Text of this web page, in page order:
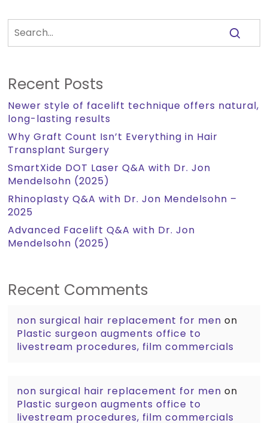
Recent Posts
Newer style of facelift technique offers natural,
long-lasting results
Why Graft Count Isn’t Everything in Hair
Transplant Surgery
SmartXide DOT Laser Q&A with Dr. Jon
Mendelsohn (2025)
Rhinoplasty Q&A with Dr. Jon Mendelsohn –
2025
Advanced Facelift Q&A with Dr. Jon
Mendelsohn (2025)
Recent Comments
non surgical hair replacement for men on
Plastic surgeon augments office to
livestream procedures, film commercials
non surgical hair replacement for men on
Plastic surgeon augments office to
livestream procedures, film commercials